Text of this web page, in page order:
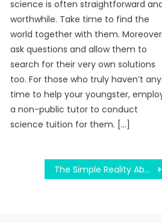
science is often straightforward
worthwhile. Take time to find the
world together with them.
ask questions and allow them to
search for their very own solutions
too. For those who truly haven’t any
time to help your youngster,
a non-public tutor to conduct
science tuition for them. […]
The Simple Reality About Science Education Motivate And Physics Formula That No One Is Letting You Know